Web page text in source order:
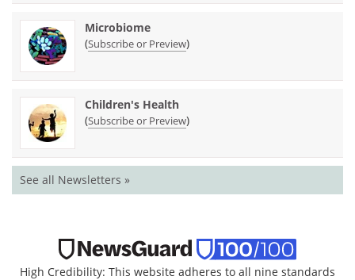
Microbiome
(Subscribe or Preview)
Children's Health
(Subscribe or Preview)
See all Newsletters »
High Credibility: This website adheres to all nine standards